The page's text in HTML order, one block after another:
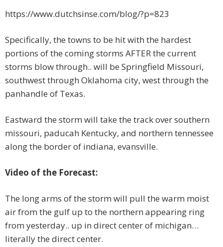
https://www.dutchsinse.com/blog/?p=823
Specifically, the towns to be hit with the hardest
portions of the coming storms AFTER the current
storms blow through.. will be Springfield Missouri,
southwest through Oklahoma city, west through the
panhandle of Texas.
Eastward the storm will take the track over southern
missouri, paducah Kentucky, and northern tennessee
along the border of indiana, evansville.
Video of the Forecast:
The long arms of the storm will pull the warm moist
air from the gulf up to the northern appearing ring
from yesterday.. up in direct center of michigan…
literally the direct center.